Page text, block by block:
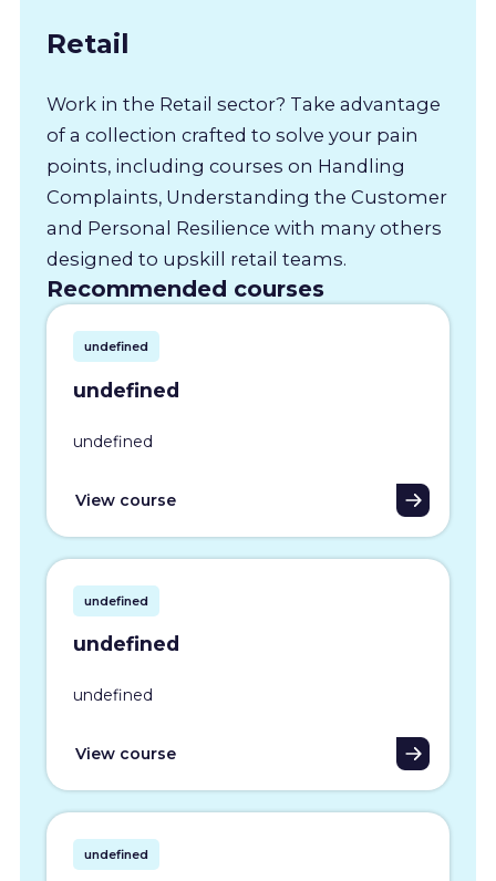
Retail
Work in the Retail sector? Take advantage
of a collection crafted to solve your pain
points, including courses on Handling
Complaints, Understanding the Customer
and Personal Resilience with many others
designed to upskill retail teams.
Recommended courses
undefined
undefined
undefined
View course
undefined
undefined
undefined
View course
undefined